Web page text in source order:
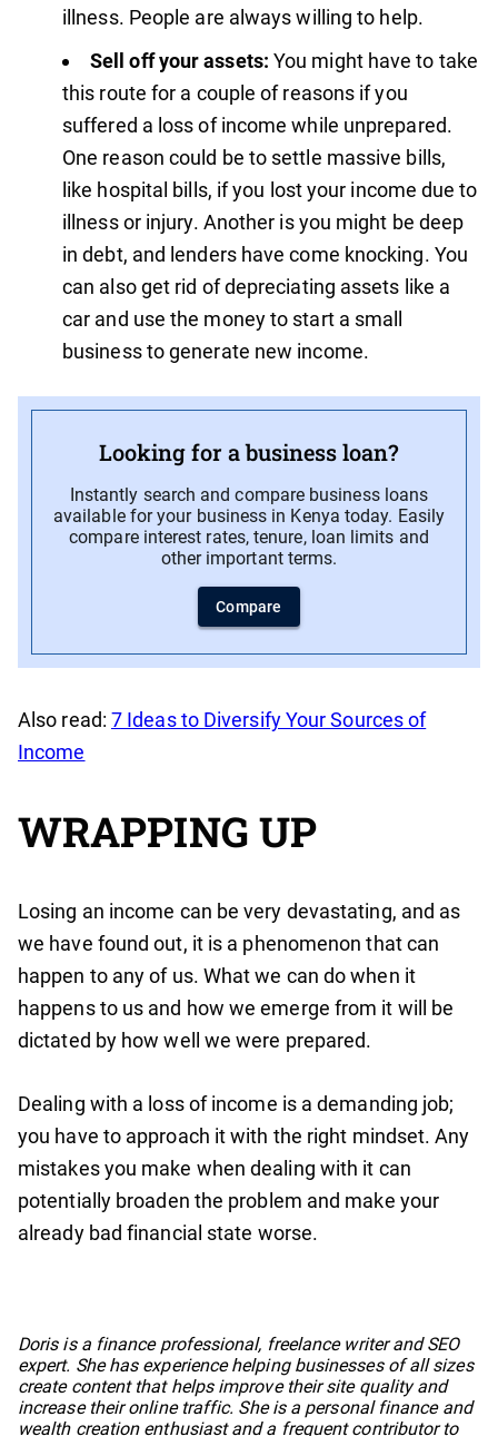
illness. People are always willing to help.
Sell off your assets: You might have to take
this route for a couple of reasons if you
suffered a loss of income while unprepared.
One reason could be to settle massive bills,
like hospital bills, if you lost your income due to
illness or injury. Another is you might be deep
in debt, and lenders have come knocking. You
can also get rid of depreciating assets like a
car and use the money to start a small
business to generate new income.
Looking for a business loan?
Instantly search and compare business loans
available for your business in Kenya today. Easily
compare interest rates, tenure, loan limits and
other important terms.
Compare
Also read: 7 Ideas to Diversify Your Sources of
Income
WRAPPING UP
Losing an income can be very devastating, and as
we have found out, it is a phenomenon that can
happen to any of us. What we can do when it
happens to us and how we emerge from it will be
dictated by how well we were prepared.
Dealing with a loss of income is a demanding job;
you have to approach it with the right mindset. Any
mistakes you make when dealing with it can
potentially broaden the problem and make your
already bad financial state worse.
No items found.
Doris is a finance professional, freelance writer and SEO
expert. She has experience helping businesses of all sizes
create content that helps improve their site quality and
increase their online traffic. She is a personal finance and
wealth creation enthusiast and a frequent contributor to